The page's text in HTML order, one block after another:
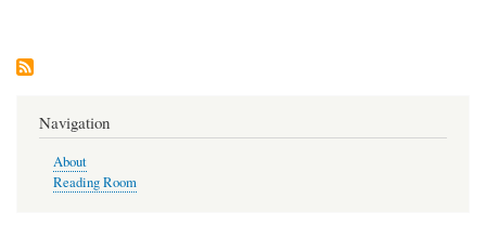
Navigation
About
Reading Room